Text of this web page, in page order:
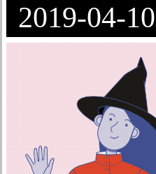
2019-04-10